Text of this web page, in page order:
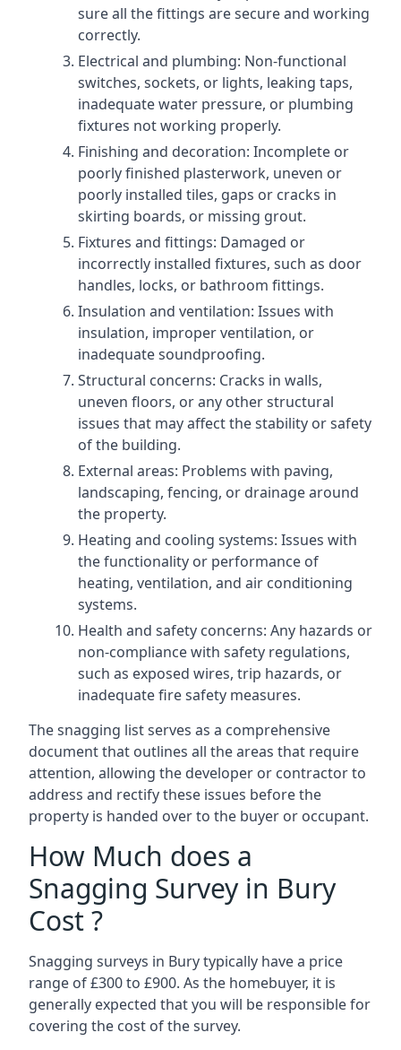
sure all the fittings are secure and working
correctly.
Electrical and plumbing: Non-functional
switches, sockets, or lights, leaking taps,
inadequate water pressure, or plumbing
fixtures not working properly.
Finishing and decoration: Incomplete or
poorly finished plasterwork, uneven or
poorly installed tiles, gaps or cracks in
skirting boards, or missing grout.
Fixtures and fittings: Damaged or
incorrectly installed fixtures, such as door
handles, locks, or bathroom fittings.
Insulation and ventilation: Issues with
insulation, improper ventilation, or
inadequate soundproofing.
Structural concerns: Cracks in walls,
uneven floors, or any other structural
issues that may affect the stability or safety
of the building.
External areas: Problems with paving,
landscaping, fencing, or drainage around
the property.
Heating and cooling systems: Issues with
the functionality or performance of
heating, ventilation, and air conditioning
systems.
Health and safety concerns: Any hazards or
non-compliance with safety regulations,
such as exposed wires, trip hazards, or
inadequate fire safety measures.
The snagging list serves as a comprehensive
document that outlines all the areas that require
attention, allowing the developer or contractor to
address and rectify these issues before the
property is handed over to the buyer or occupant.
How Much does a
Snagging Survey in Bury
Cost ?
Snagging surveys in Bury typically have a price
range of £300 to £900. As the homebuyer, it is
generally expected that you will be responsible for
covering the cost of the survey.